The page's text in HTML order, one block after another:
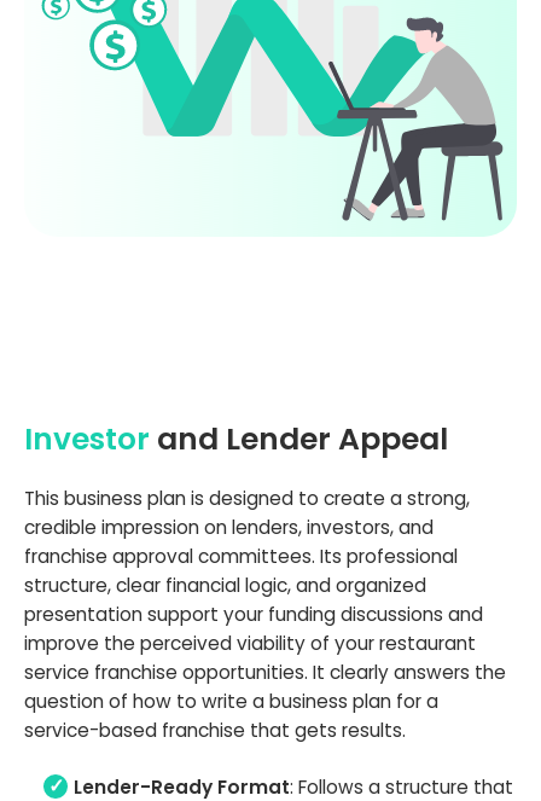
Investor and Lender Appeal
This business plan is designed to create a strong,
credible impression on lenders, investors, and
franchise approval committees. Its professional
structure, clear financial logic, and organized
presentation support your funding discussions and
improve the perceived viability of your restaurant
service franchise opportunities. It clearly answers the
question of how to write a business plan for a
service-based franchise that gets results.
Lender-Ready Format: Follows a structure that